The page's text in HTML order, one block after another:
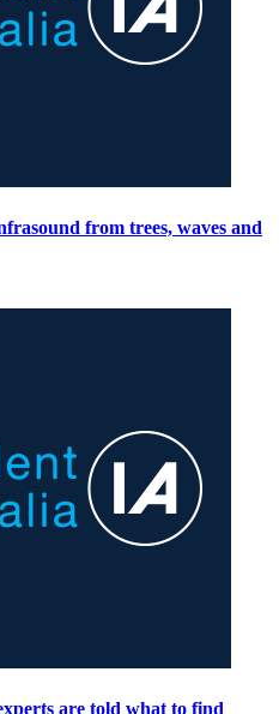
from trees, waves and
are told what to find